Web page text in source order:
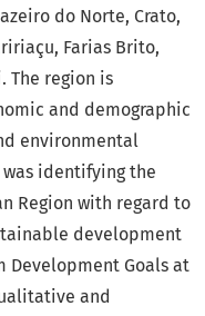
do Norte, Crato,
Farias Brito,
The region is
and demographic
environmental
was identifying the
Region with regard to
development
Development Goals at
and